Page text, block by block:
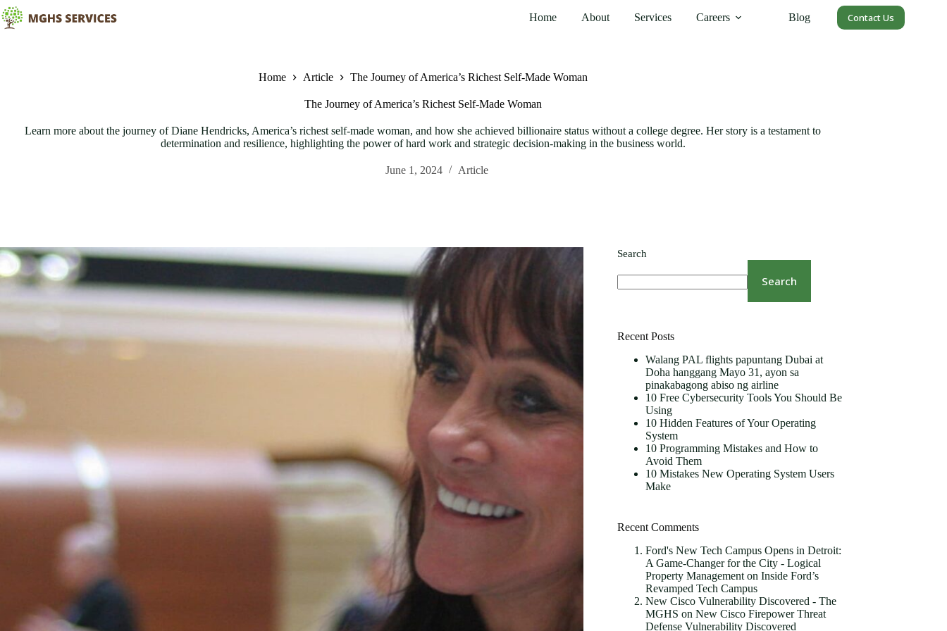
Skip
to
content
Home About Services Careers Blog Contact Us
Home Article The Journey of America’s Richest Self-Made Woman
The Journey of America’s Richest Self-Made Woman
Learn more about the journey of Diane Hendricks, America’s richest self-made woman, and how she achieved billionaire status without a college degree. Her story is a testament to
determination and resilience, highlighting the power of hard work and strategic decision-making in the business world.
June 1, 2024 Article
Search
Search
Recent Posts
Walang PAL flights papuntang Dubai at
Doha hanggang Mayo 31, ayon sa
pinakabagong abiso ng airline
10 Free Cybersecurity Tools You Should Be
Using
10 Hidden Features of Your Operating
System
10 Programming Mistakes and How to
Avoid Them
10 Mistakes New Operating System Users
Make
Recent Comments
Ford's New Tech Campus Opens in Detroit:
A Game-Changer for the City - Logical
Property Management on Inside Ford’s
Revamped Tech Campus
New Cisco Vulnerability Discovered - The
MGHS on New Cisco Firepower Threat
Defense Vulnerability Discovered